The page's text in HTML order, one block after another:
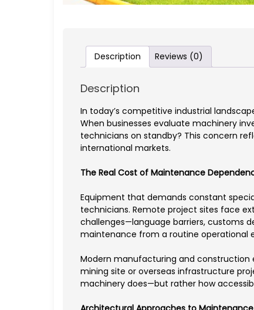
Description Reviews (0)
Description
In today’s competitive industrial
When businesses evaluate machinery
technicians on standby? This concern
international markets.
The Real Cost of Maintenance
Equipment that demands constant
technicians. Remote project sites face
challenges—language barriers, customs
maintenance from a routine operational
Modern manufacturing and construction
mining site or overseas infrastructure
machinery does—but rather how